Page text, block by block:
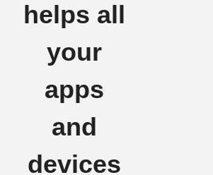
helps all
your
apps
and
devices